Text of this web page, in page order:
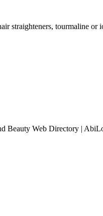
straighteners, tourmaline
Beauty Web Directory |